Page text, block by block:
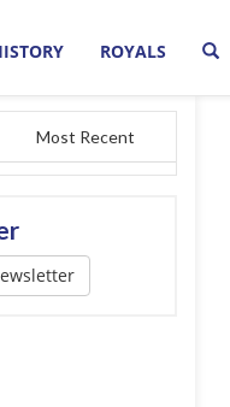
ROYALS
Most Recent